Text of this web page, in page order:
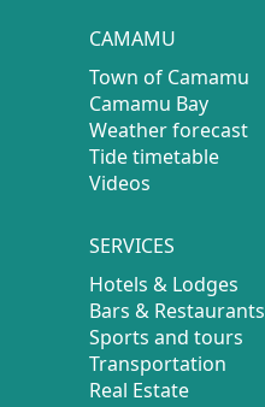
CAMAMU
Town of Camamu
Camamu Bay
Weather forecast
Tide timetable
Videos
SERVICES
Hotels & Lodges
Bars & Restaurants
Sports and tours
Transportation
Real Estate